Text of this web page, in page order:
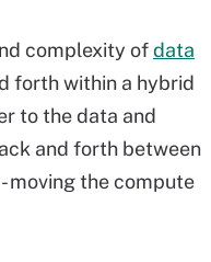
complexity ofdata
forth within a hybrid
to the data and
and forth between
moving the compute